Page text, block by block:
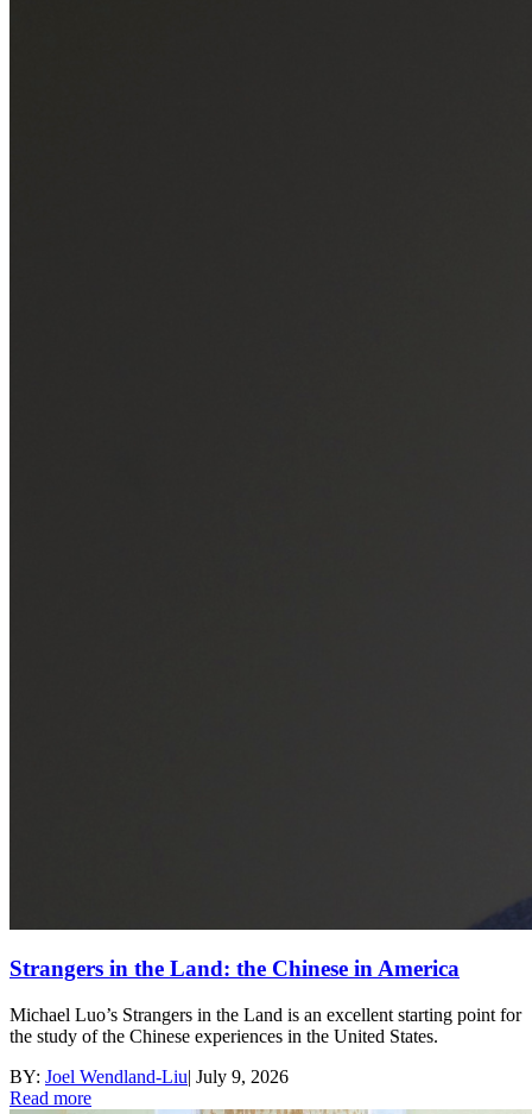
Strangers in the Land: the Chinese in America
Michael Luo’s Strangers in the Land is an excellent starting point for
the study of the Chinese experiences in the United States.
BY: Joel Wendland-Liu| July 9, 2026
Read more